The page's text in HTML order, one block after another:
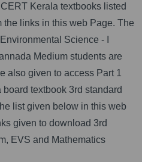
Kerala textbooks listed
the links in this web Page. The
Science - I
Medium students are
also given to access Part 1
textbook 3rd standard
list given below in this web
given to download 3rd
EVS and Mathematics